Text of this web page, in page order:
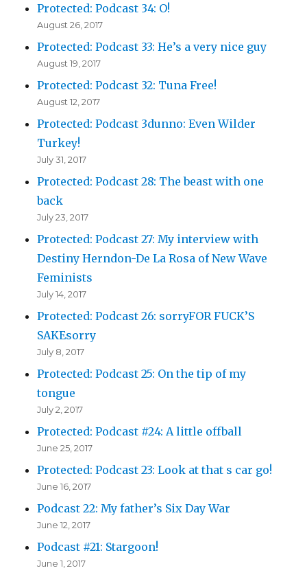
Protected: Podcast 34: O!
August 26, 2017
Protected: Podcast 33: He’s a very nice guy
August 19, 2017
Protected: Podcast 32: Tuna Free!
August 12, 2017
Protected: Podcast 3dunno: Even Wilder
Turkey!
July 31, 2017
Protected: Podcast 28: The beast with one
back
July 23, 2017
Protected: Podcast 27: My interview with
Destiny Herndon-De La Rosa of New Wave
Feminists
July 14, 2017
Protected: Podcast 26: sorryFOR FUCK’S
SAKEsorry
July 8, 2017
Protected: Podcast 25: On the tip of my
tongue
July 2, 2017
Protected: Podcast #24: A little offball
June 25, 2017
Protected: Podcast 23: Look at that s car go!
June 16, 2017
Podcast 22: My father’s Six Day War
June 12, 2017
Podcast #21: Stargoon!
June 1, 2017